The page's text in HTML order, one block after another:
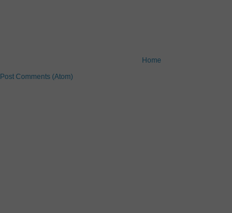
Home
Post Comments (Atom)